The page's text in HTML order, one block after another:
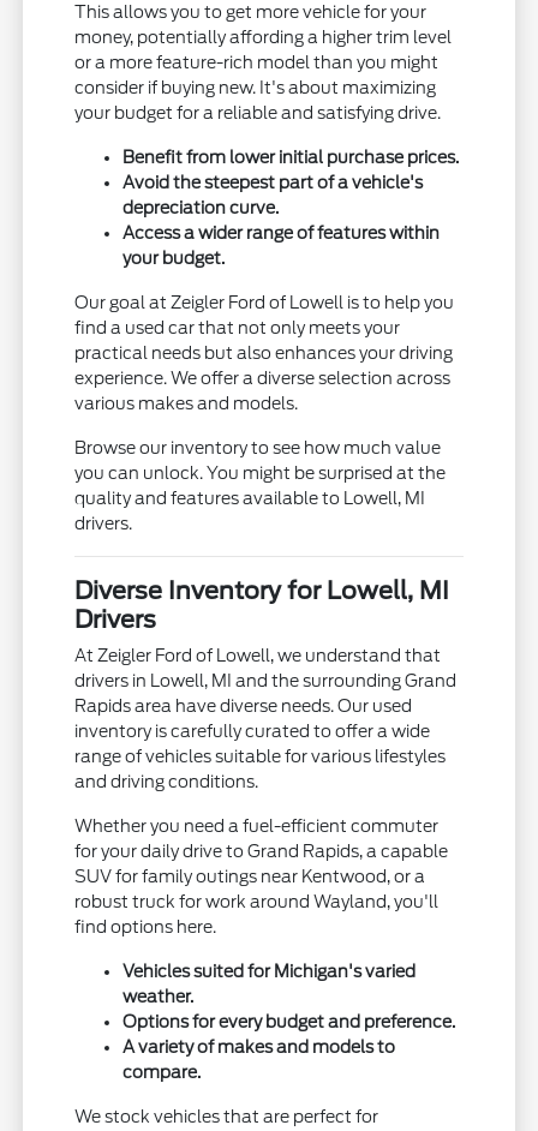
This allows you to get more vehicle for your
money, potentially affording a higher trim level
or a more feature-rich model than you might
consider if buying new. It's about maximizing
your budget for a reliable and satisfying drive.
Benefit from lower initial purchase prices.
Avoid the steepest part of a vehicle's
depreciation curve.
Access a wider range of features within
your budget.
Our goal at Zeigler Ford of Lowell is to help you
find a used car that not only meets your
practical needs but also enhances your driving
experience. We offer a diverse selection across
various makes and models.
Browse our inventory to see how much value
you can unlock. You might be surprised at the
quality and features available to Lowell, MI
drivers.
Diverse Inventory for Lowell, MI
Drivers
At Zeigler Ford of Lowell, we understand that
drivers in Lowell, MI and the surrounding Grand
Rapids area have diverse needs. Our used
inventory is carefully curated to offer a wide
range of vehicles suitable for various lifestyles
and driving conditions.
Whether you need a fuel-efficient commuter
for your daily drive to Grand Rapids, a capable
SUV for family outings near Kentwood, or a
robust truck for work around Wayland, you'll
find options here.
Vehicles suited for Michigan's varied
weather.
Options for every budget and preference.
A variety of makes and models to
compare.
We stock vehicles that are perfect for